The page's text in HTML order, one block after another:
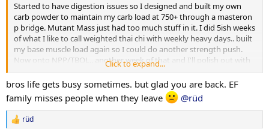
Started to have digestion issues so I designed and built my own
carb powder to maintain my carb load at 750+ through a masteron
p bridge. Mutant Mass just had too much stuff in it. I did 5ish weeks
of what I like to call weighted thai chi with weekly heavy days.. built
my base muscle load again so I could do another strength push.
Now onto NPP/TBOL.. another week of that and I'll polish out with
primo/anavar.
After initial phase I weighed in 219.. 3 days of 300 carbs dropped me
to a 213lb base which I held pretty close to through bridge till
NPP/Tbol. First 10 days i went right up to 223.. partitioning working
well and still showing decent abs some mornings. Lower back still
Click to expand...
bros life gets busy sometimes. but glad you are back. EF
family misses people when they leave
@rüd
R
rüd